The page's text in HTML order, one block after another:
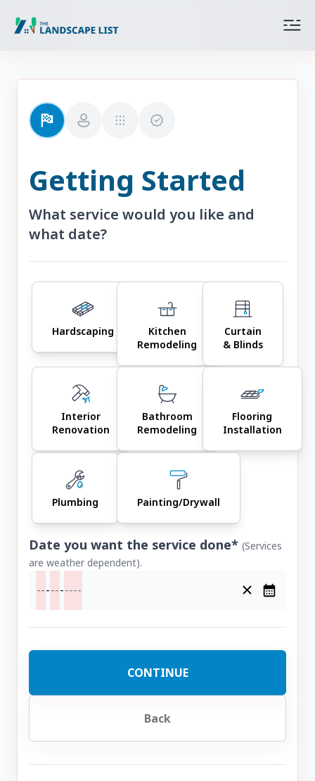
Getting Started
What service would you like and
what date?
Hardscaping
Kitchen
Remodeling
Curtain
& Blinds
Interior
Renovation
Bathroom
Remodeling
Flooring
Installation
Plumbing Painting/Drywall
Date you want the service done* (Services
are weather dependent).
- -
Back
CONTINUE